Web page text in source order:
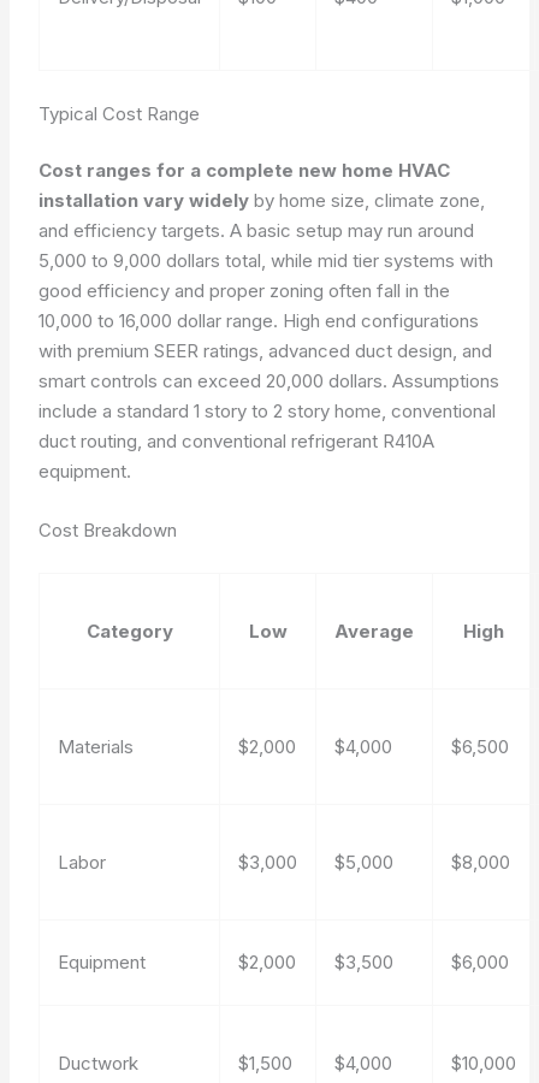
Typical Cost Range
Cost ranges for a complete new home HVAC
installation vary widely by home size, climate zone,
and efficiency targets. A basic setup may run around
5,000 to 9,000 dollars total, while mid tier systems with
good efficiency and proper zoning often fall in the
10,000 to 16,000 dollar range. High end configurations
with premium SEER ratings, advanced duct design, and
smart controls can exceed 20,000 dollars. Assumptions
include a standard 1 story to 2 story home, conventional
duct routing, and conventional refrigerant R410A
equipment.
Cost Breakdown
Category Low Average High
Materials $2,000 $4,000 $6,500
Labor $3,000 $5,000 $8,000
Equipment $2,000 $3,500 $6,000
Ductwork $1,500 $4,000 $10,000